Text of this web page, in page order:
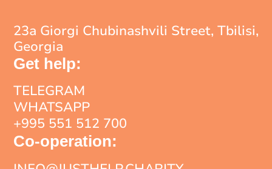
23a Giorgi Chubinashvili Street, Tbilisi,
Georgia
Get help:
TELEGRAM
WHATSAPP
+995 551 512 700
Co-operation: